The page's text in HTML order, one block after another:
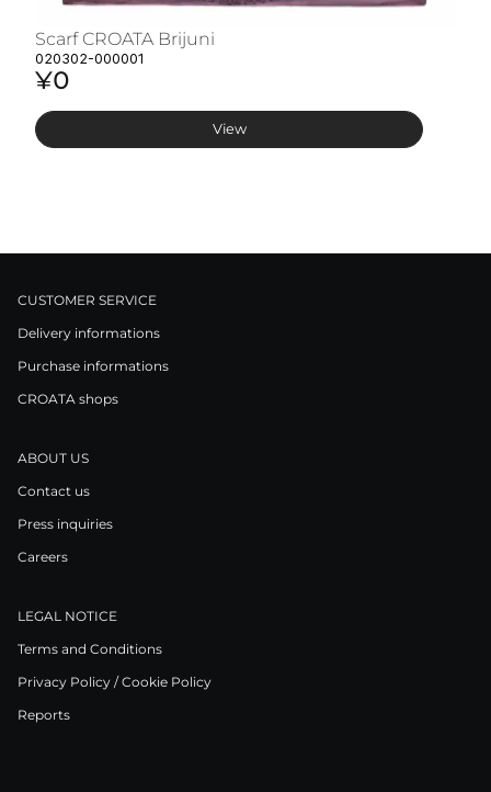
Scarf CROATA Brijuni
020302-000001
¥0
View
CUSTOMER SERVICE
Delivery informations
Purchase informations
CROATA shops
ABOUT US
Contact us
Press inquiries
Careers
LEGAL NOTICE
Terms and Conditions
Privacy Policy / Cookie Policy
Reports